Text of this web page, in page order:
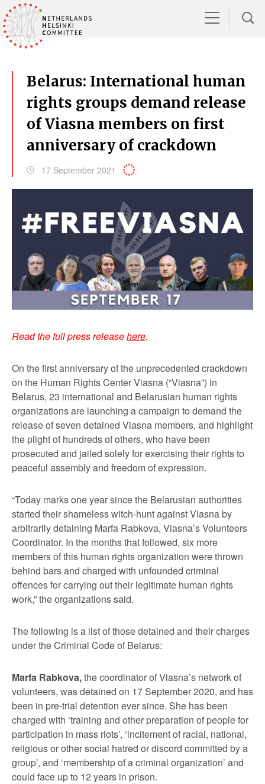
Belarus: International human
rights groups demand release
of Viasna members on first
anniversary of crackdown
17 September 2021
Read the full press releasehere.
On the first anniversary of the unprecedented crackdown
on the Human Rights Center Viasna (“Viasna”) in
Belarus, 23 international and Belarusian human rights
organizations are launching a campaign to demand the
release of seven detained Viasna members, and highlight
the plight of hundreds of others, who have been
prosecuted and jailed solely for exercising their rights to
peaceful assembly and freedom of expression.
“Today marks one year since the Belarusian authorities
started their shameless witch-hunt against Viasna by
arbitrarily detaining Marfa Rabkova, Viasna’s Volunteers
Coordinator. In the months that followed, six more
members of this human rights organization were thrown
behind bars and charged with unfounded criminal
offences for carrying out their legitimate human rights
work,” the organizations said.
The following is a list of those detained and their charges
under the Criminal Code of Belarus:
Marfa Rabkova,the coordinator of Viasna’s network of
volunteers, was detained on 17 September 2020, and has
been in pre-trial detention ever since. She has been
charged with ‘training and other preparation of people for
participation in mass riots’, ‘incitement of racial, national,
religious or other social hatred or discord committed by a
group’, and ‘membership of a criminal organization’ and
could face up to 12 years in prison.